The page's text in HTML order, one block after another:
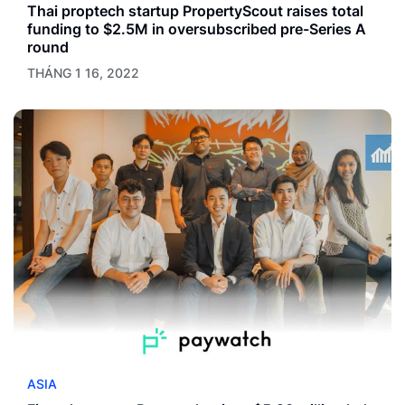
Thai proptech startup PropertyScout raises total
funding to $2.5M in oversubscribed pre-Series A
round
THÁNG 1 16, 2022
ASIA